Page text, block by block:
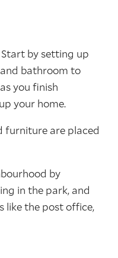
by setting up
bathroom to
you finish
your home.
furniture are placed
by
in the park, and
like the post office,